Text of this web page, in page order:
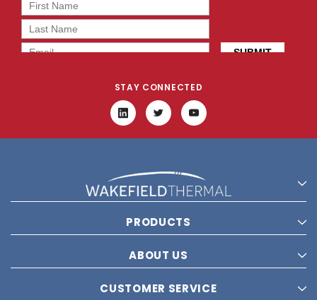
STAY CONNECTED
PRODUCTS
ABOUT US
CUSTOMER SERVICE